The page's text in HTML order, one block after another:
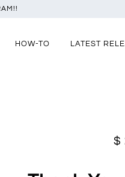
HOW-TO LATEST
$